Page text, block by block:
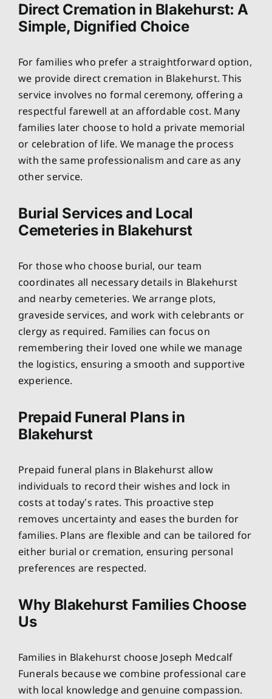
Direct Cremation in Blakehurst: A
Simple, Dignified Choice
For families who prefer a straightforward option,
we provide direct cremation in Blakehurst. This
service involves no formal ceremony, offering a
respectful farewell at an affordable cost. Many
families later choose to hold a private memorial
or celebration of life. We manage the process
with the same professionalism and care as any
other service.
Burial Services and Local
Cemeteries in Blakehurst
For those who choose burial, our team
coordinates all necessary details in Blakehurst
and nearby cemeteries. We arrange plots,
graveside services, and work with celebrants or
clergy as required. Families can focus on
remembering their loved one while we manage
the logistics, ensuring a smooth and supportive
experience.
Prepaid Funeral Plans in
Blakehurst
Prepaid funeral plans in Blakehurst allow
individuals to record their wishes and lock in
costs at today’s rates. This proactive step
removes uncertainty and eases the burden for
families. Plans are flexible and can be tailored for
either burial or cremation, ensuring personal
preferences are respected.
Why Blakehurst Families Choose
Us
Families in Blakehurst choose Joseph Medcalf
Funerals because we combine professional care
with local knowledge and genuine compassion.